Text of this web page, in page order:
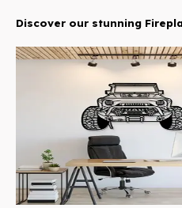
Discover our stunning